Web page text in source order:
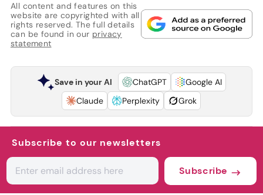
All content and features on this
website are copyrighted with all
rights reserved. The full details
can be found in our privacy
statement
Save in your AI ChatGPT
Google AI
Claude
Perplexity Grok
Subscribe to our newsletters
Subscribe